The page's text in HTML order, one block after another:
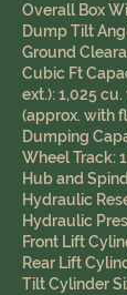
Overall Box
Dump Tilt
Ground
Cubic Ft
ext.): 1,025
(approx. with
Dumping
Wheel Track:
Hub and
Hydraulic
Hydraulic
Front Lift
Rear Lift
Tilt Cylinder